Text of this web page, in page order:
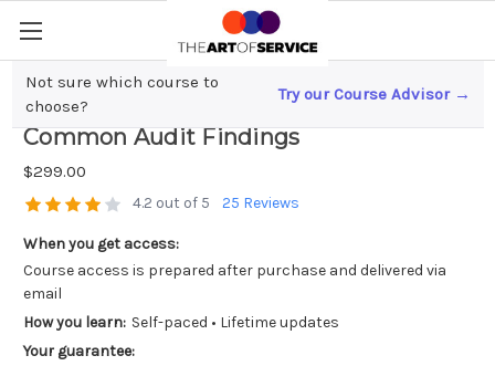
Not sure which course to
choose?
Try our Course Advisor →
Mastering SOC 2 Compliance; Avoiding
Common Audit Findings
$299.00
4.2 out of 5 25 Reviews
When you get access:
Course access is prepared after purchase and delivered via
email
How you learn: Self-paced • Lifetime updates
Your guarantee: